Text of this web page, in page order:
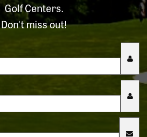
Golf Centers.
Don't miss out!